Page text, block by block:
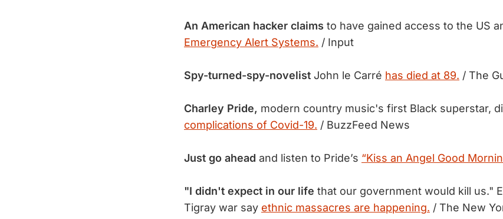
An American hacker claims to have gained access to the US
Emergency Alert Systems. / Input
Spy-turned-spy-novelist John le Carré has died at 89. / The
Charley Pride, modern country music's first Black superstar,
complications of Covid-19. / BuzzFeed News
Just go ahead and listen to Pride’s “Kiss an Angel Good
"I didn't expect in our life that our government would kill us."
Tigray war say ethnic massacres are happening. / The New